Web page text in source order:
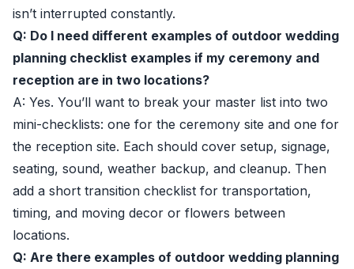
isn’t interrupted constantly.
Q: Do I need different examples of outdoor wedding
planning checklist examples if my ceremony and
reception are in two locations?
A: Yes. You’ll want to break your master list into two
mini-checklists: one for the ceremony site and one for
the reception site. Each should cover setup, signage,
seating, sound, weather backup, and cleanup. Then
add a short transition checklist for transportation,
timing, and moving decor or flowers between
locations.
Q: Are there examples of outdoor wedding planning